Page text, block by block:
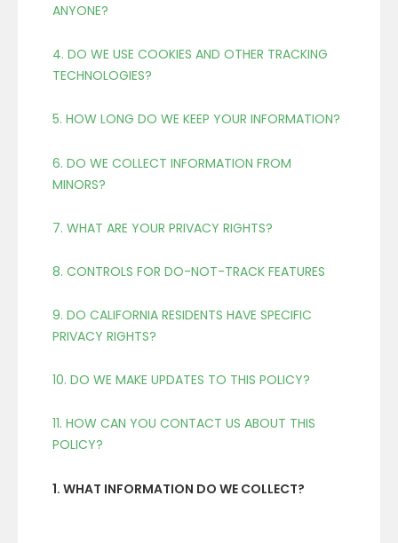
ANYONE?
4. DO WE USE COOKIES AND OTHER TRACKING
TECHNOLOGIES?
5. HOW LONG DO WE KEEP YOUR INFORMATION?
6. DO WE COLLECT INFORMATION FROM
MINORS?
7. WHAT ARE YOUR PRIVACY RIGHTS?
8. CONTROLS FOR DO-NOT-TRACK FEATURES
9. DO CALIFORNIA RESIDENTS HAVE SPECIFIC
PRIVACY RIGHTS?
10. DO WE MAKE UPDATES TO THIS POLICY?
11. HOW CAN YOU CONTACT US ABOUT THIS
POLICY?
1. WHAT INFORMATION DO WE COLLECT?